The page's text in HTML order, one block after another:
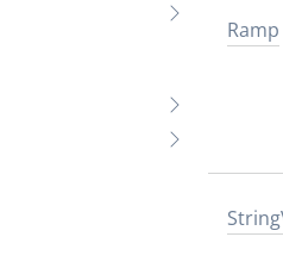
Ramp
String